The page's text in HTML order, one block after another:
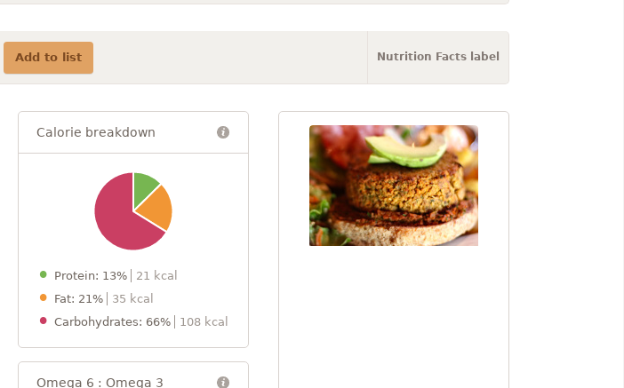
Add to list Nutrition Facts label
Calorie breakdown
Protein: 13%
21 kcal
Fat: 21%
35 kcal
Carbohydrates: 66%
108 kcal
Omega 6 : Omega 3